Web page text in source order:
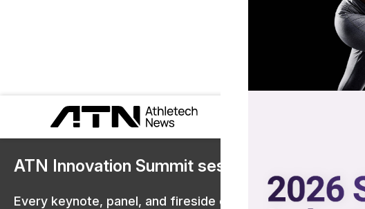
ATN Innovation Summit sessions are now on
Every keynote, panel, and fireside chat are now streaming